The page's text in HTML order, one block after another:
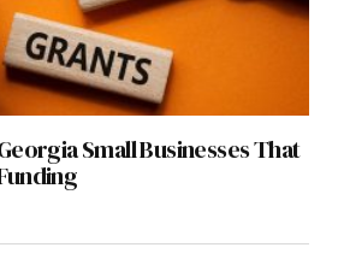
Small Businesses That